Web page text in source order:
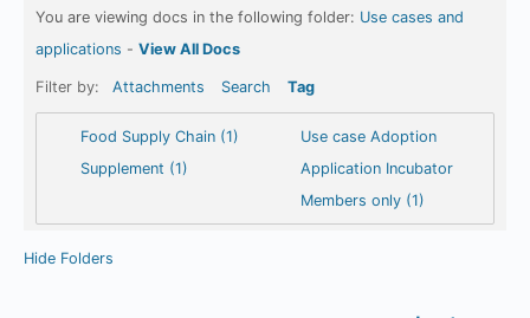
You are viewing docs in the following folder: Use cases and
applications - View All Docs
Filter by: Attachments Search Tag
Food Supply Chain (1)
Supplement (1)
Use case Adoption
Application Incubator
Members only (1)
Hide Folders